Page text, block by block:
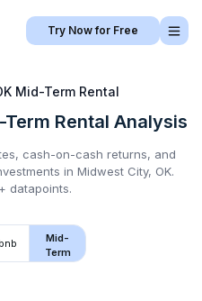
Try Now for Free
Mid-Term Rental
Term Rental Analysis
cash-on-cash returns, and
in Midwest City, OK.
datapoints.
Mid-
Term